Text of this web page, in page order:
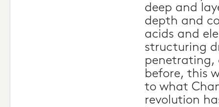
deep and
depth and
acids and
structuring
penetrating,
before, this
to what
revolution